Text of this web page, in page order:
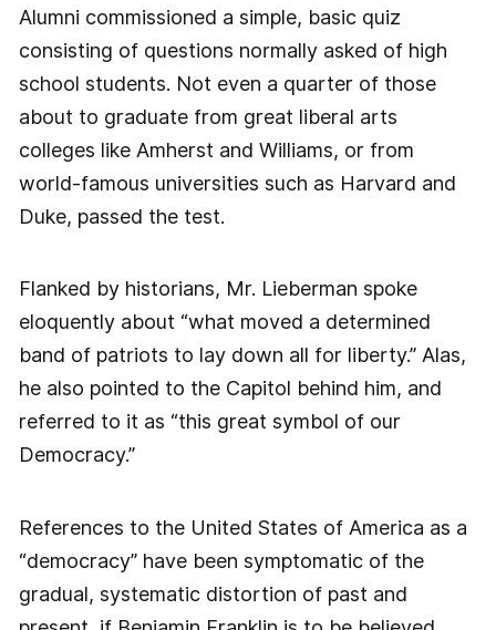
Alumni commissioned a simple, basic quiz
consisting of questions normally asked of high
school students. Not even a quarter of those
about to graduate from great liberal arts
colleges like Amherst and Williams, or from
world-famous universities such as Harvard and
Duke, passed the test.
Flanked by historians, Mr. Lieberman spoke
eloquently about “what moved a determined
band of patriots to lay down all for liberty.” Alas,
he also pointed to the Capitol behind him, and
referred to it as “this great symbol of our
Democracy.”
References to the United States of America as a
“democracy” have been symptomatic of the
gradual, systematic distortion of past and